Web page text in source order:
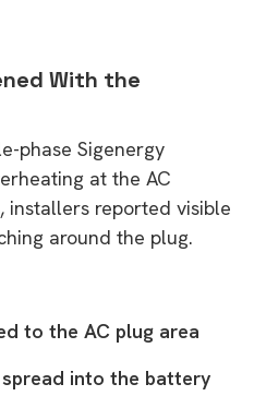
With the
phase Sigenergy
at the AC
installers reported visible
around the plug.
to the AC plug area
into the battery